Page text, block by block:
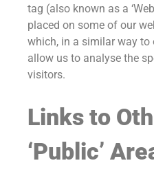
tag (also known as a
placed on some of our
which, in a similar way to
allow us to analyse the
visitors.
Links to
‘Public’